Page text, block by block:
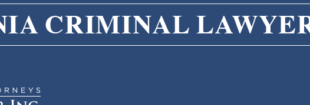
CALIFORNIA CRIMINAL LAWYER BLOG